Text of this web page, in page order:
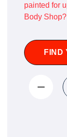
painted for
Body Shop?
FIND